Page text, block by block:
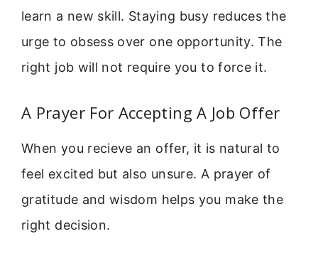
learn a new skill. Staying busy reduces the
urge to obsess over one opportunity. The
right job will not require you to force it.
A Prayer For Accepting A Job Offer
When you recieve an offer, it is natural to
feel excited but also unsure. A prayer of
gratitude and wisdom helps you make the
right decision.